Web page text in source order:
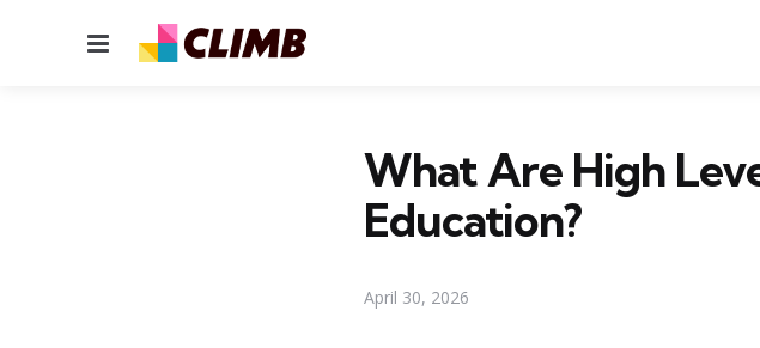
Menu
What Are High
Education?
April 30, 2026